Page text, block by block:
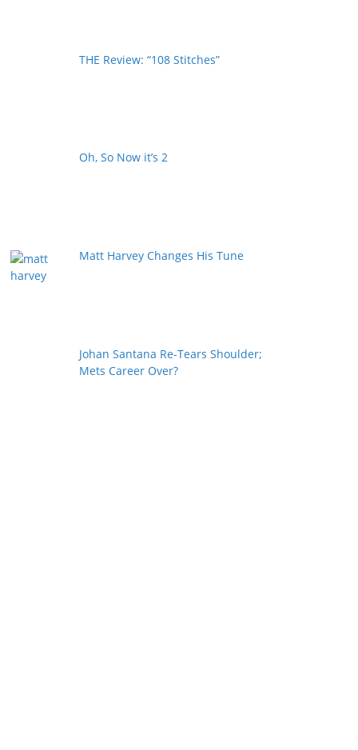
THE Review: “108 Stitches”
Oh, So Now it’s 2
Matt Harvey Changes His Tune
Johan Santana Re-Tears Shoulder;
Mets Career Over?